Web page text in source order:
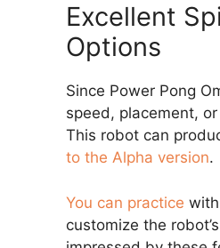
Excellent
Options
Since Power Pong
speed, placement,
This robot can
to the Alpha version.
You can practice
customize the